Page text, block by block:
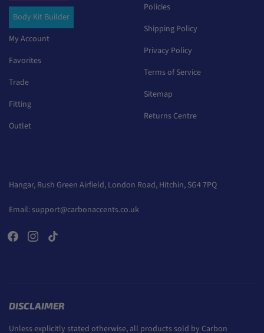
Body Kit Builder
My Account
Favorites
Trade
Fitting
Outlet
Policies
Shipping Policy
Privacy Policy
Terms of Service
Sitemap
Returns Centre
Hangar, Rush Green Airfield, London Road, Hitchin, SG4 7PQ
Email: support@carbonaccents.co.uk
DISCLAIMER
Unless explicitly stated otherwise, all products sold by Carbon